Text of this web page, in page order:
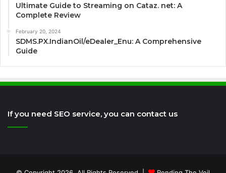
Ultimate Guide to Streaming on Cataz. net: A
Complete Review
February 20, 2024
SDMS.PX.IndianOil/eDealer_Enu: A Comprehensive
Guide
If you need SEO service, you can contact us